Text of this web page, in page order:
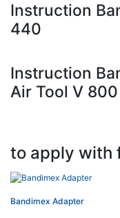
Instruction
440
Instruction
Air Tool V 800
to apply with
Bandimex Adapter